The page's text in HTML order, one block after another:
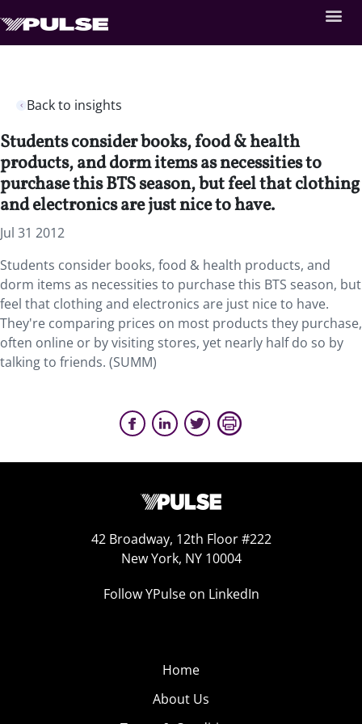
Back to insights
Students consider books, food & health
products, and dorm items as necessities to
purchase this BTS season, but feel that clothing
and electronics are just nice to have.
Jul 31 2012
Students consider books, food & health products, and
dorm items as necessities to purchase this BTS season, but
feel that clothing and electronics are just nice to have.
They're comparing prices on most products they purchase,
often online or by visiting stores, yet nearly half do so by
talking to friends. (SUMM)
42 Broadway, 12th Floor #222
New York, NY 10004
Follow YPulse on LinkedIn
Home
About Us